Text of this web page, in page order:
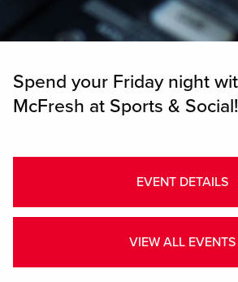
Spend your Friday night
McFresh at Sports & Social!
EVENT DETAILS
VIEW ALL EVENTS